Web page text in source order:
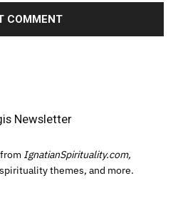
Newsletter
IgnatianSpirituality.com,
themes, and more.